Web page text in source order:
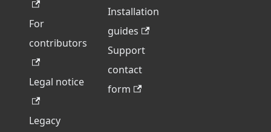
For
contributors
Legal notice
Legacy
Installation
guides
Support
contact
form